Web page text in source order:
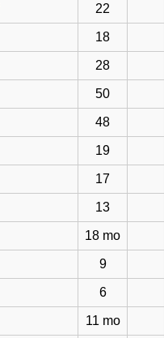
22
18
28
50
48
19
17
13
18 mo
9
6
11 mo